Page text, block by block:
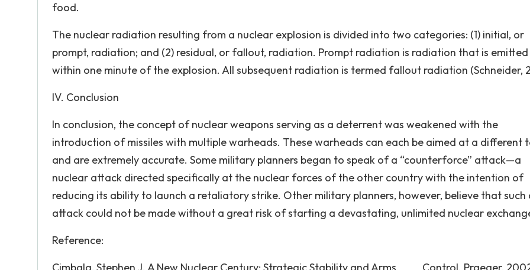
food.
The nuclear radiation resulting from a nuclear explosion is divided into two categories: (1) initial, or
prompt, radiation; and (2) residual, or fallout, radiation. Prompt radiation is radiation that is emitted
within one minute of the explosion. All subsequent radiation is termed fallout radiation (Schneider,
IV. Conclusion
In conclusion, the concept of nuclear weapons serving as a deterrent was weakened with the
introduction of missiles with multiple warheads. These warheads can each be aimed at a different
and are extremely accurate. Some military planners began to speak of a “counterforce” attack—a
nuclear attack directed specifically at the nuclear forces of the other country with the intention of
reducing its ability to launch a retaliatory strike. Other military planners, however, believe that such
attack could not be made without a great risk of starting a devastating, unlimited nuclear
Reference: